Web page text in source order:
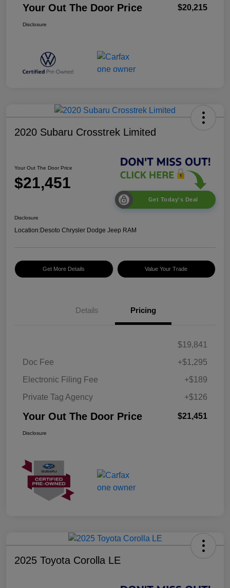
Your Out The Door Price $20,215
Disclosure
2020 Subaru Crosstrek Limited
Your Out The Door Price
$21,451
Get Today's Deal
Disclosure
Location:Desoto Chrysler Dodge Jeep RAM
Get More Details Value Your Trade
Details Pricing
$19,841
Doc Fee
+$1,295
Electronic Filing Fee
+$189
Private Tag Agency
+$126
Your Out The Door Price $21,451
Disclosure
2025 Toyota Corolla LE